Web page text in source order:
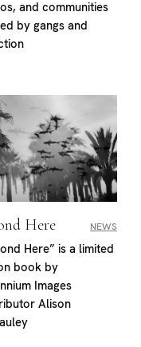
and communities
by gangs and
Here NEWS
Here” is a limited
book by
Images
Alison